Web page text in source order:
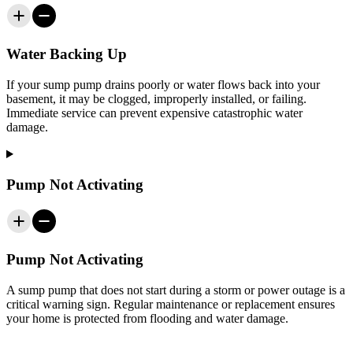
Water Backing Up
If your sump pump drains poorly or water flows back into your
basement, it may be clogged, improperly installed, or failing.
Immediate service can prevent expensive catastrophic water
damage.
Pump Not Activating
Pump Not Activating
A sump pump that does not start during a storm or power outage is a
critical warning sign. Regular maintenance or replacement ensures
your home is protected from flooding and water damage.